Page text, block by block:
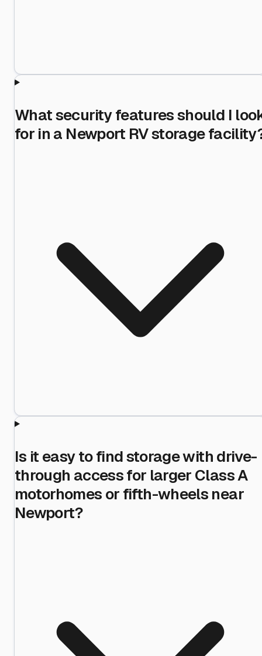
What security features should I
for in a Newport RV storage
Is it easy to find storage with drive-
through access for larger Class A
motorhomes or fifth-wheels near
Newport?